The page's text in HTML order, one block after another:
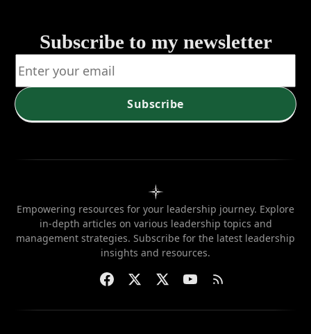
Subscribe to my newsletter
Subscribe
Empowering resources for your leadership journey. Explore
in-depth articles on various leadership topics and
management strategies. Subscribe for the latest leadership
insights and resources.